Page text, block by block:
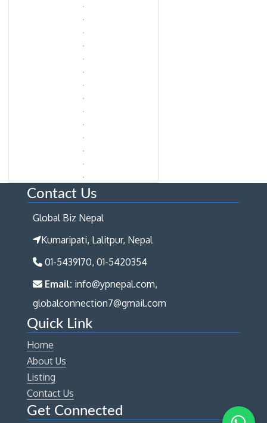
Contact Us
Global Biz Nepal
Kumaripati, Lalitpur, Nepal
01-5439170, 01-5420354
Email: info@ypnepal.com,
globalconnection7@gmail.com
Quick Link
Home
About Us
Listing
Contact Us
Get Connected